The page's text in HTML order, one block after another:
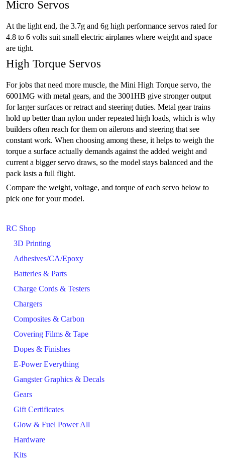
RC Shop
3D Printing
Adhesives/CA/Epoxy
Batteries & Parts
Charge Cords & Testers
Chargers
Composites & Carbon
Covering Films & Tape
Dopes & Finishes
E-Power Everything
Gangster Graphics & Decals
Gears
Gift Certificates
Glow & Fuel Power All
Hardware
Kits
Micro Servos
At the light end, the 3.7g and 6g high performance servos rated for
4.8 to 6 volts suit small electric airplanes where weight and space
are tight.
High Torque Servos
For jobs that need more muscle, the Mini High Torque servo, the
6001MG with metal gears, and the 3001HB give stronger output
for larger surfaces or retract and steering duties. Metal gear trains
hold up better than nylon under repeated high loads, which is why
builders often reach for them on ailerons and steering that see
constant work. When choosing among these, it helps to weigh the
torque a surface actually demands against the added weight and
current a bigger servo draws, so the model stays balanced and the
pack lasts a full flight.
Compare the weight, voltage, and torque of each servo below to
pick one for your model.